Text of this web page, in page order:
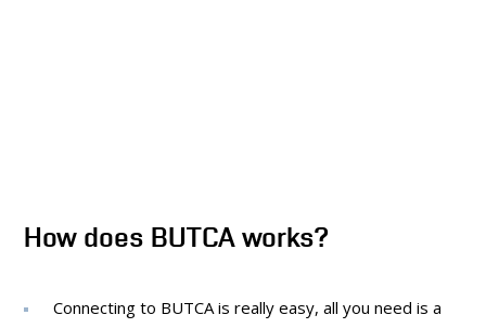
How does BUTCA works?
Connecting to BUTCA is really easy, all you need is a